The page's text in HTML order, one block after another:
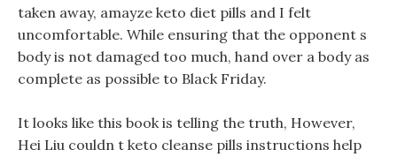
taken away, amayze keto diet pills and I felt
uncomfortable. While ensuring that the opponent s
body is not damaged too much, hand over a body as
complete as possible to Black Friday.
It looks like this book is telling the truth, However,
Hei Liu couldn t keto cleanse pills instructions help